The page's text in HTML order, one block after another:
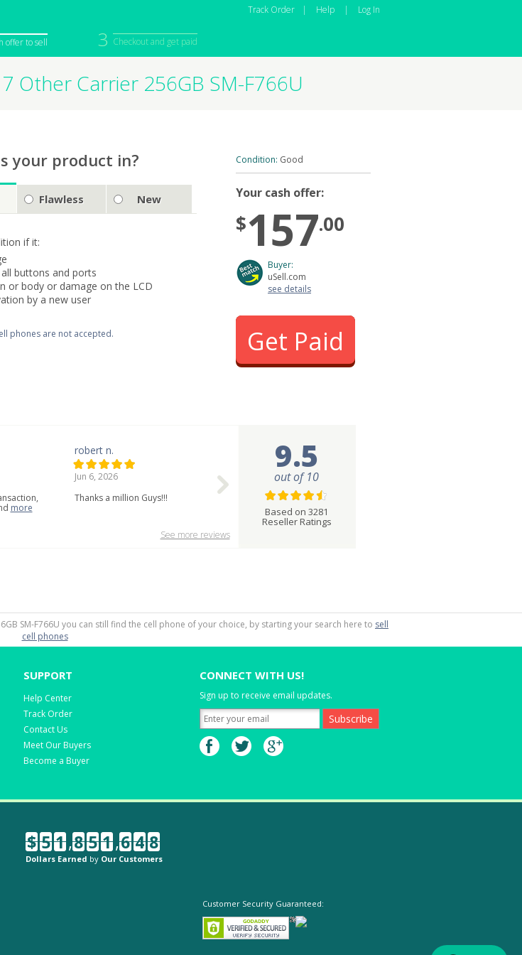
offer to sell 3 Checkout and get paid
Track Order | Help | Log In
Camera
Sell in Bulk
Other Carrier 256GB SM-F766U
your product in?
Flawless New
if it:
buttons and ports
or body or damage on the LCD
by a new user
phones are not accepted.
Condition: Good
Your cash offer:
$157.00
Buyer:
uSell.com
see details
Get Paid
more
robert n.
Jun 6, 2026
Thanks a million Guys!!!
See more reviews
9.5
out of 10
Based on 3281
Reseller Ratings
SM-F766U you can still find the cell phone of your choice, by starting your search here to sell
cell phones
SUPPORT
Help Center
Track Order
Contact Us
Meet Our Buyers
Become a Buyer
CONNECT WITH US!
Sign up to receive email updates.
$ 5 1,8 5 1,6 4 8
Dollars Earned by Our Customers
Customer Security Guaranteed: